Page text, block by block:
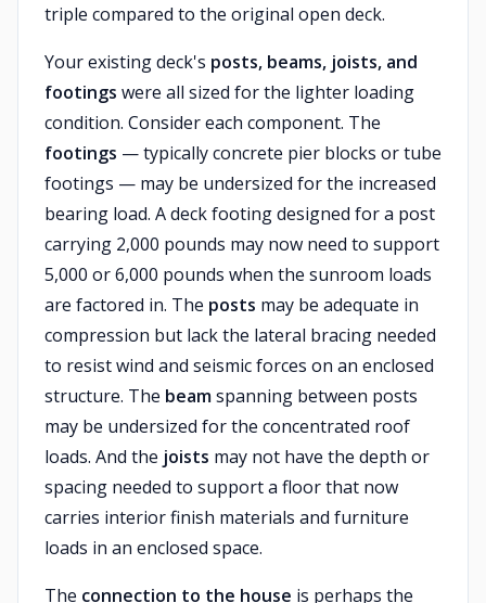
triple compared to the original open deck.
Your existing deck's posts, beams, joists, and
footings were all sized for the lighter loading
condition. Consider each component. The
footings — typically concrete pier blocks or tube
footings — may be undersized for the increased
bearing load. A deck footing designed for a post
carrying 2,000 pounds may now need to support
5,000 or 6,000 pounds when the sunroom loads
are factored in. The posts may be adequate in
compression but lack the lateral bracing needed
to resist wind and seismic forces on an enclosed
structure. The beamspanning between posts
may be undersized for the concentrated roof
loads. And the joists may not have the depth or
spacing needed to support a floor that now
carries interior finish materials and furniture
loads in an enclosed space.
The connection to the house is perhaps the